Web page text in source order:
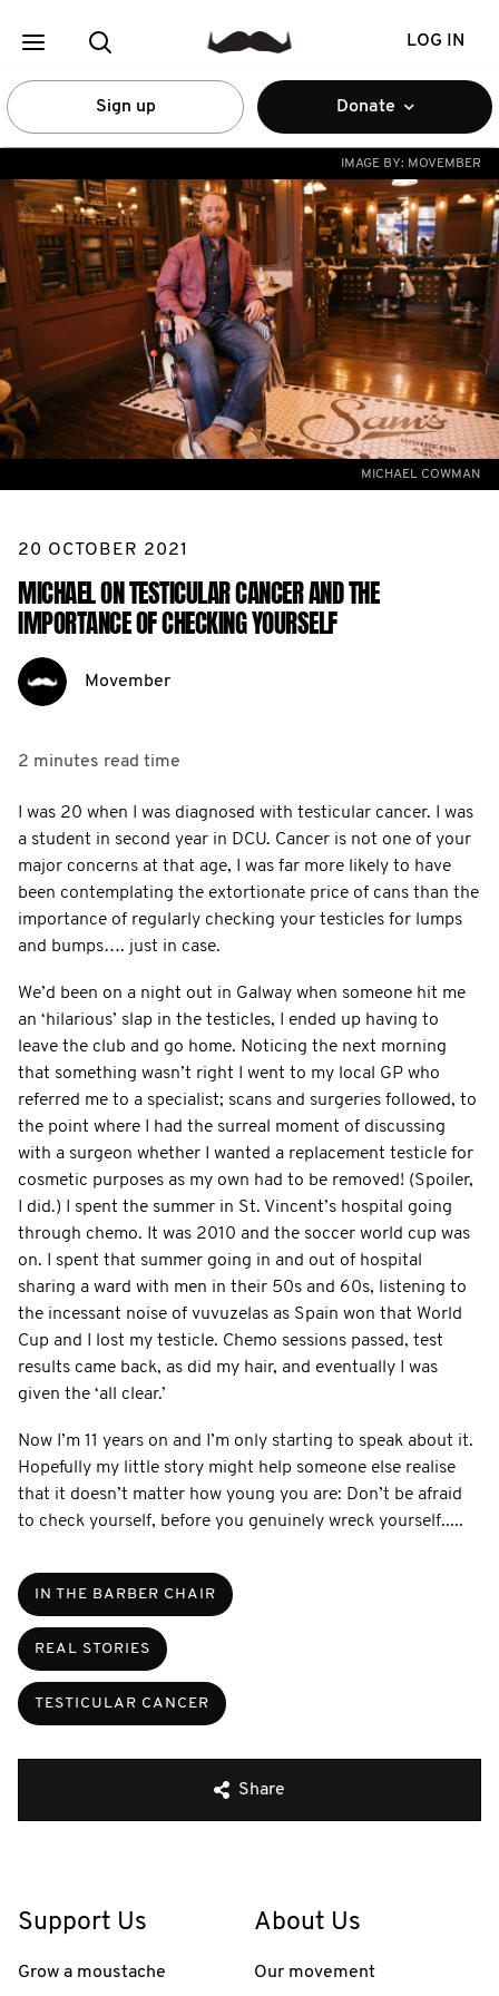
LOG IN
Sign up Donate
IMAGE BY: MOVEMBER
MICHAEL COWMAN
20 OCTOBER 2021
MICHAEL ON TESTICULAR CANCER AND THE
IMPORTANCE OF CHECKING YOURSELF
Movember
2 minutes read time
I was 20 when I was diagnosed with testicular cancer. I was
a student in second year in DCU. Cancer is not one of your
major concerns at that age, I was far more likely to have
been contemplating the extortionate price of cans than the
importance of regularly checking your testicles for lumps
and bumps…. just in case.
We’d been on a night out in Galway when someone hit me
an ‘hilarious’ slap in the testicles, I ended up having to
leave the club and go home. Noticing the next morning
that something wasn’t right I went to my local GP who
referred me to a specialist; scans and surgeries followed, to
the point where I had the surreal moment of discussing
with a surgeon whether I wanted a replacement testicle for
cosmetic purposes as my own had to be removed! (Spoiler,
I did.) I spent the summer in St. Vincent’s hospital going
through chemo. It was 2010 and the soccer world cup was
on. I spent that summer going in and out of hospital
sharing a ward with men in their 50s and 60s, listening to
the incessant noise of vuvuzelas as Spain won that World
Cup and I lost my testicle. Chemo sessions passed, test
results came back, as did my hair, and eventually I was
given the ‘all clear.’
Now I’m 11 years on and I’m only starting to speak about it.
Hopefully my little story might help someone else realise
that it doesn’t matter how young you are: Don’t be afraid
to check yourself, before you genuinely wreck yourself.....
IN THE BARBER CHAIR
REAL STORIES
TESTICULAR CANCER
Share
Support Us
Grow a moustache
About Us
Our movement